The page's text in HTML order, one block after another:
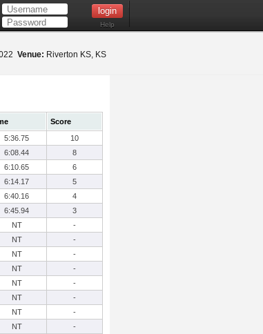
Help
Venue: Riverton KS, KS
Score
5:36.75
10
6:08.44
8
6:10.65
6
6:14.17
5
6:40.16
4
6:45.94
3
NT
-
NT
-
NT
-
NT
-
NT
-
NT
-
NT
-
NT
-